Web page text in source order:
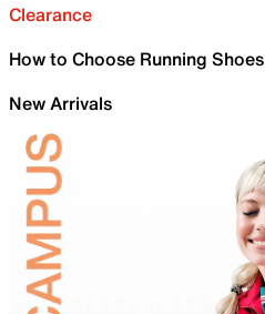
Clearance
How to Choose Running Shoes
New Arrivals